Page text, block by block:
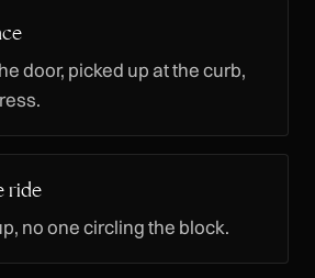
door, picked up at the curb,
ride
no one circling the block.